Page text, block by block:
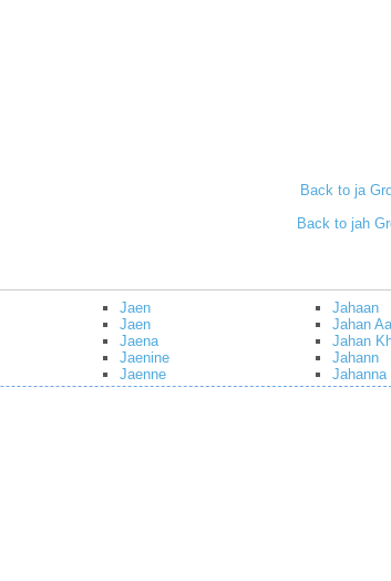
Back to ja
Back to jah
Jaen
Jaen
Jaena
Jaenine
Jaenne
Jahaan
Jahan
Jahan
Jahann
Jahanna